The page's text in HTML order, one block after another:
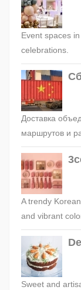
Event spaces
celebrations.
Доставка
маршрутов и
A trendy
and vibrant
Sweet and